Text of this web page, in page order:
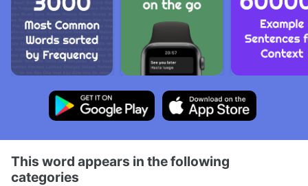
This word appears in the following
categories